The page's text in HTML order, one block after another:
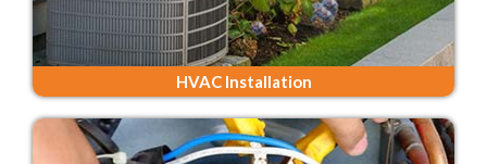
HVAC Installation